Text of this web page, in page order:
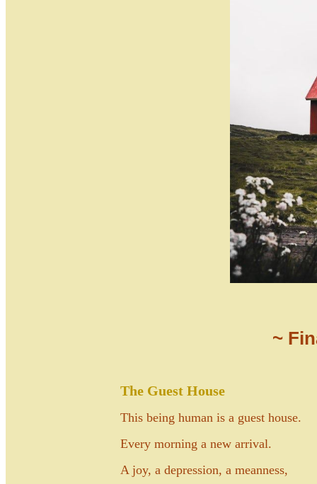
~
The Guest House
This being human is a guest house.
Every morning a new arrival.
A joy, a depression, a meanness,